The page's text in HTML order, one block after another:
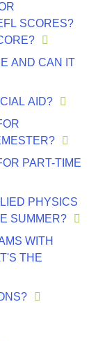
SCORES?
AND CAN IT
AID?
PART-TIME
PHYSICS
SUMMER?
WITH
THE